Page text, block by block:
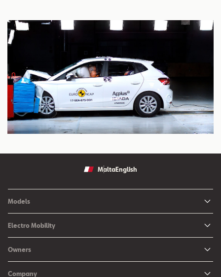
MaltaEnglish
Models
New Ibiza
New Leon
New Arona
Electro Mobility
Charging at Home
Owners
Company